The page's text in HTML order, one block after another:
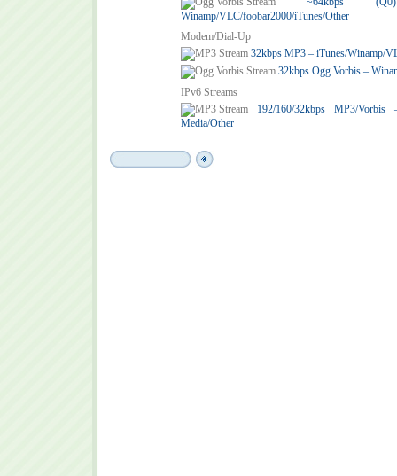
Winamp/VLC/foobar2000/iTunes/Other
Modem/Dial-Up
32kbps MP3 – iTunes/Winamp/
32kbps Ogg Vorbis –
IPv6 Streams
192/160/32kbps MP3/Vorbis
Media/Other